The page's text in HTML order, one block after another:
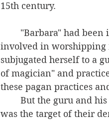
15th century.
involved in worshipping
subjugated herself to a
of magician" and
these pagan practices
was the target of their